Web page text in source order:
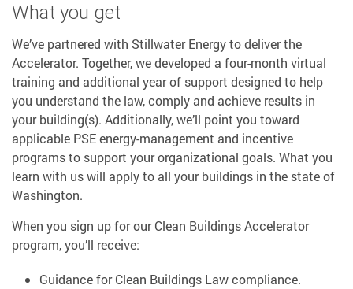
What you get
We’ve partnered with Stillwater Energy to deliver the
Accelerator. Together, we developed a four-month virtual
training and additional year of support designed to help
you understand the law, comply and achieve results in
your building(s). Additionally, we’ll point you toward
applicable PSE energy-management and incentive
programs to support your organizational goals. What you
learn with us will apply to all your buildings in the state of
Washington.
When you sign up for our Clean Buildings Accelerator
program, you’ll receive:
Guidance for Clean Buildings Law compliance.